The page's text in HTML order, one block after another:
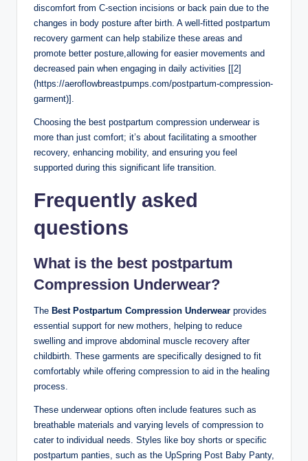
discomfort from C-section incisions or back pain due to the
changes in body posture after birth. A well-fitted postpartum
recovery garment can help stabilize these areas and
promote better posture,allowing for easier movements and
decreased pain when engaging in daily activities [[2]
(https://aeroflowbreastpumps.com/postpartum-compression-
garment)].
Choosing the best postpartum compression underwear is
more than just comfort; it’s about facilitating a smoother
recovery, enhancing mobility, and ensuring you feel
supported during this significant life transition.
Frequently asked
questions
What is the best postpartum
Compression Underwear?
The Best Postpartum Compression Underwear provides
essential support for new mothers, helping to reduce
swelling and improve abdominal muscle recovery after
childbirth. These garments are specifically designed to fit
comfortably while offering compression to aid in the healing
process.
These underwear options often include features such as
breathable materials and varying levels of compression to
cater to individual needs. Styles like boy shorts or specific
postpartum panties, such as the UpSpring Post Baby Panty,